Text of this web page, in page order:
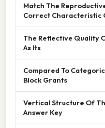
Match The
Correct Characteristic
The Reflective Quality
As Its
Compared To
Block Grants
Vertical Structure Of
Answer Key